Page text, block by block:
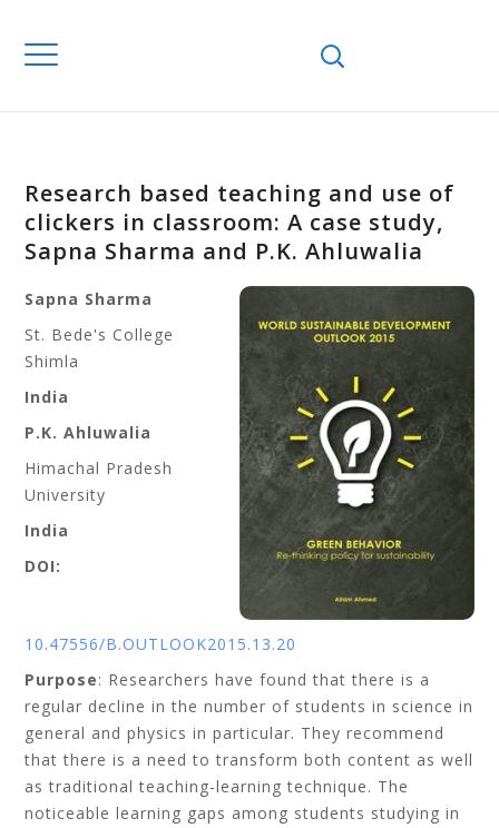
Research based teaching and use of
clickers in classroom: A case study,
Sapna Sharma and P.K. Ahluwalia
Sapna Sharma
St. Bede's College
Shimla
India
P.K. Ahluwalia
Himachal Pradesh
University
India
DOI:
10.47556/B.OUTLOOK2015.13.20
Purpose: Researchers have found that there is a
regular decline in the number of students in science in
general and physics in particular. They recommend
that there is a need to transform both content as well
as traditional teaching-learning technique. The
noticeable learning gaps among students studying in